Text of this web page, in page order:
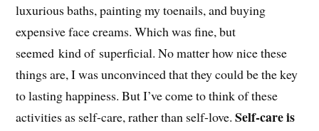
luxurious baths, painting my toenails, and buying
expensive face creams. Which was fine, but
seemed kind of superficial. No matter how nice these
things are, I was unconvinced that they could be the key
to lasting happiness. But I’ve come to think of these
activities as self-care, rather than self-love.Self-care is